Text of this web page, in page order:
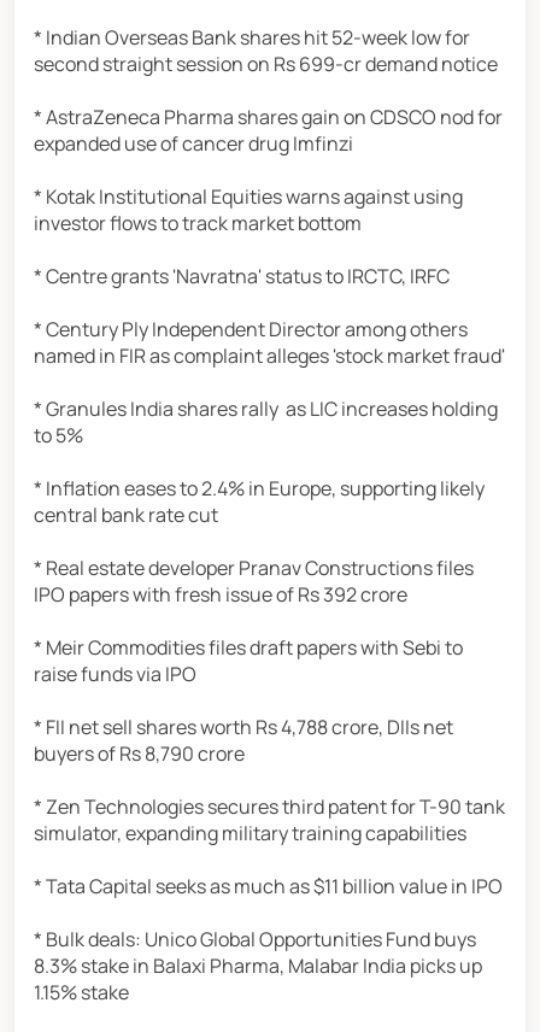
* Indian Overseas Bank shares hit 52-week low for
second straight session on Rs 699-cr demand notice
* AstraZeneca Pharma shares gain on CDSCO nod for
expanded use of cancer drug Imfinzi
* Kotak Institutional Equities warns against using
investor flows to track market bottom
* Centre grants 'Navratna' status to IRCTC, IRFC
* Century Ply Independent Director among others
named in FIR as complaint alleges 'stock market fraud'
* Granules India shares rally as LIC increases holding
to 5%
* Inflation eases to 2.4% in Europe, supporting likely
central bank rate cut
* Real estate developer Pranav Constructions files
IPO papers with fresh issue of Rs 392 crore
* Meir Commodities files draft papers with Sebi to
raise funds via IPO
* FII net sell shares worth Rs 4,788 crore, DIIs net
buyers of Rs 8,790 crore
* Zen Technologies secures third patent for T-90 tank
simulator, expanding military training capabilities
* Tata Capital seeks as much as $11 billion value in IPO
* Bulk deals: Unico Global Opportunities Fund buys
8.3% stake in Balaxi Pharma, Malabar India picks up
1.15% stake